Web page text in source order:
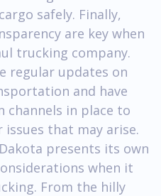
safely. Finally,
are key when
trucking company.
regular updates on
and have
channels in place to
issues that may arise.
presents its own
when it
From the hilly